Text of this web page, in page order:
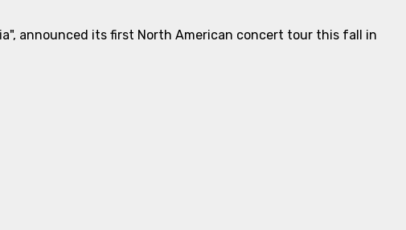
announced its first North American concert tour this fall in